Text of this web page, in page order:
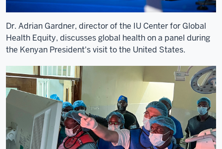
and
ultimately
partner
together
00:00:18,220
-
-
00:00:21,160
with
Moi
Dr. Adrian Gardner, director of the IU Center for Global
Health Equity, discusses global health on a panel during
the Kenyan President's visit to the United States.